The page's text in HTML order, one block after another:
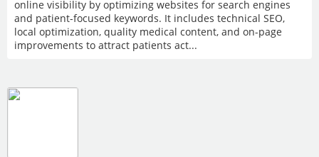
online visibility by optimizing websites for search engines
and patient-focused keywords. It includes technical SEO,
local optimization, quality medical content, and on-page
improvements to attract patients act...